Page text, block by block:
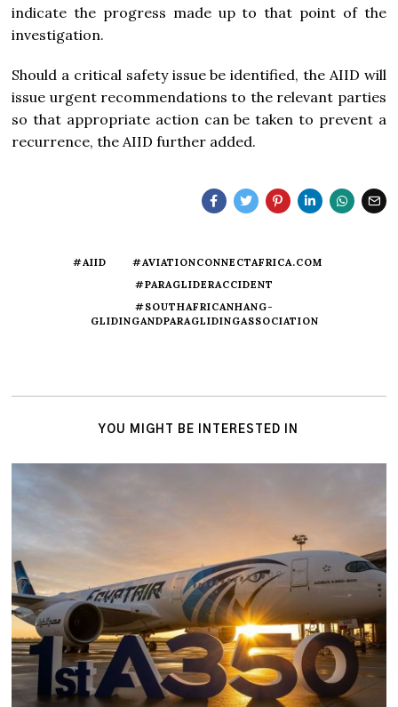
indicate the progress made up to that point of the
investigation.
Should a critical safety issue be identified, the AIID will
issue urgent recommendations to the relevant parties
so that appropriate action can be taken to prevent a
recurrence, the AIID further added.
#AIID
#AVIATIONCONNECTAFRICA.COM
#PARAGLIDERACCIDENT
#SOUTHAFRICANHANG-
GLIDINGANDPARAGLIDINGASSOCIATION
YOU MIGHT BE INTERESTED IN